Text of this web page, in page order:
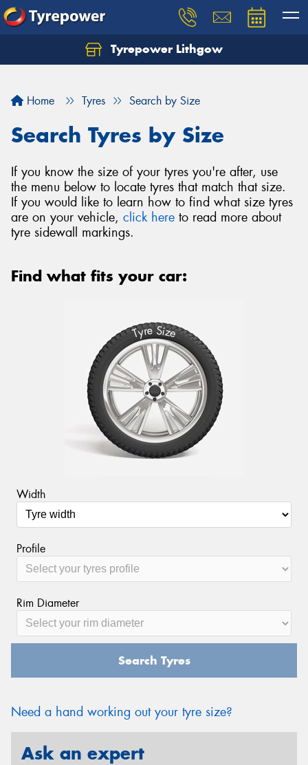
Tyrepower Lithgow
Home Tyres Search by Size
Search Tyres by Size
If you know the size of your tyres you're after, use
the menu below to locate tyres that match that size.
If you would like to learn how to find what size tyres
are on your vehicle, click here to read more about
tyre sidewall markings.
Find what fits your car:
TyreSize
Width
Profile
Rim Diameter
Search Tyres
Need a hand working out your tyre size?
Ask an expert